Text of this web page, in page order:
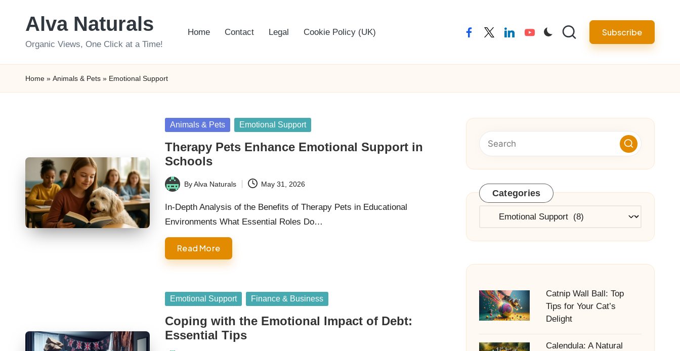
Alva Naturals
Organic Views, One Click at a Time!
Home Contact Legal Cookie Policy (UK) facebooktwitterlinkedinyoutube Subscribe
Home » Animals & Pets » Emotional Support
Posted
Animals & Pets Emotional Support
Therapy Pets Enhance Emotional Support in
Schools
Posted
by
ByAlva Naturals May 31, 2026
In-Depth Analysis of the Benefits of Therapy Pets in Educational
Environments What Essential Roles Do…
Read More
Posted
Emotional Support Finance & Business
Coping with the Emotional Impact of Debt:
Essential Tips
Categories
Categories
Catnip Wall Ball: Top
Tips for Your Cat’s
Delight
Calendula: A Natural